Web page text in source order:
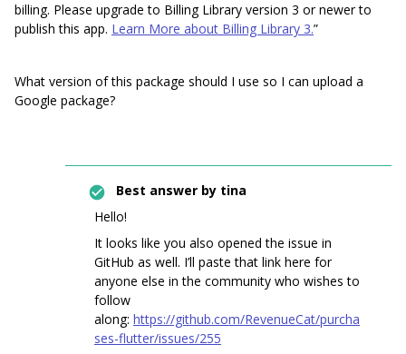
billing. Please upgrade to Billing Library version 3 or newer to
publish this app. Learn More about Billing Library 3.”
What version of this package should I use so I can upload a
Google package?
Best answer by tina
Hello!
It looks like you also opened the issue in
GitHub as well. I’ll paste that link here for
anyone else in the community who wishes to
follow
along: https://github.com/RevenueCat/purcha
ses-flutter/issues/255